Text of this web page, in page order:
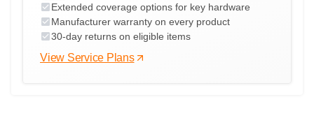
Extended coverage options for key hardware
Manufacturer warranty on every product
30-day returns on eligible items
View Service Plans